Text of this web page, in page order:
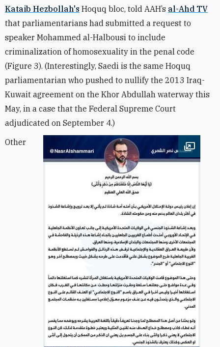
Kataib Hezbollah's Hoquq bloc, told AAH’s al-Ahd TV
that parliamentarians had submitted a request to
speaker Mohammed al-Halbousi to include
criminalization of homosexuality in the penal code
(Figure 3). (Interestingly, Saedi is the same Hoquq
parliamentarian who pushed to nullify the 2013 Iraq-
Kuwait agreement on the Khor Abdullah waterway this
May, in a case that the Federal Supreme Court
adjudicated on September 4.)
Open
Other